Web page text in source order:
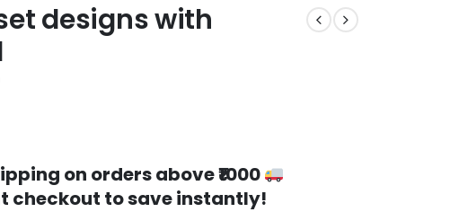
designs with
on orders above ₹1000
checkout to save instantly!